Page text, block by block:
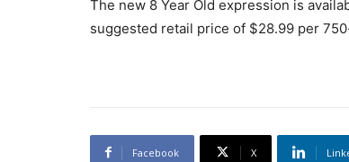
The new 8 Year Old expression is
suggested retail price of $28.99 per
Facebook X